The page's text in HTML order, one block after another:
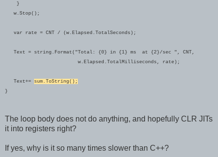
}
w.Stop();
var rate = CNT / (w.Elapsed.TotalSeconds);
Text = string.Format("Total: {0} in {1} ms at {2}/sec ", CNT,
w.Elapsed.TotalMilliseconds, rate);
Text+= sum.ToString();
}
The loop body does not do anything, and hopefully CLR JITs
it into registers right?
If yes, why is it so many times slower than C++?